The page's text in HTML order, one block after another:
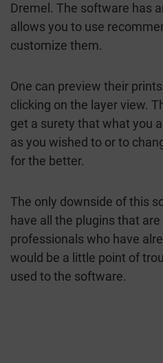
Dremel. The software has
allows you to use
customize them.
One can preview their
clicking on the layer view.
get a surety that what you
as you wished to or to
for the better.
The only downside of this
have all the plugins that
professionals who have
would be a little point of
used to the software.